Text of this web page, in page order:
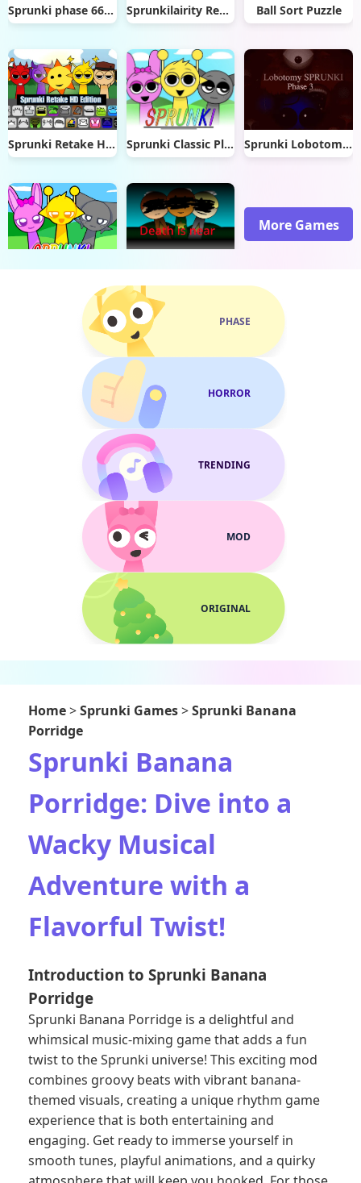
Sprunki phase 666_6 Sprunkilairity Remake Ball Sort Puzzle
Sprunki Retake Hd Edition Sprunki Classic Plus Sprunki Lobotomy Reskin Phase 3
More Games
PHASE
HORROR
TRENDING
MOD
ORIGINAL
Home>Sprunki Games>Sprunki Banana
Porridge
Sprunki Banana
Porridge: Dive into a
Wacky Musical
Adventure with a
Flavorful Twist!
Introduction to Sprunki Banana
Porridge
Sprunki Banana Porridge is a delightful and
whimsical music-mixing game that adds a fun
twist to the Sprunki universe! This exciting mod
combines groovy beats with vibrant banana-
themed visuals, creating a unique rhythm game
experience that is both entertaining and
engaging. Get ready to immerse yourself in
smooth tunes, playful animations, and a quirky